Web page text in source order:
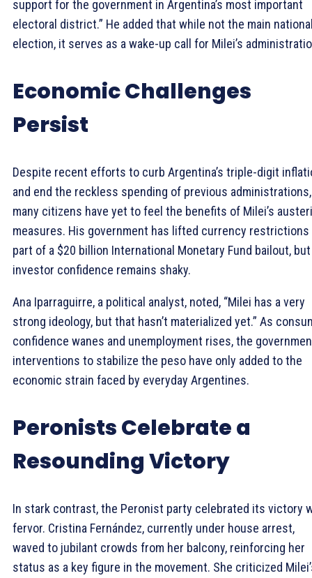
support for the government in Argentina’s most important
electoral district.” He added that while not the main
election, it serves as a wake-up call for Milei’s
Economic Challenges
Persist
Despite recent efforts to curb Argentina’s triple-digit
and end the reckless spending of previous administrations,
many citizens have yet to feel the benefits of Milei’s
measures. His government has lifted currency restrictions
part of a $20 billion International Monetary Fund bailout, but
investor confidence remains shaky.
Ana Iparraguirre, a political analyst, noted, “Milei has a very
strong ideology, but that hasn’t materialized yet.” As
confidence wanes and unemployment rises, the
interventions to stabilize the peso have only added to the
economic strain faced by everyday Argentines.
Peronists Celebrate a
Resounding Victory
In stark contrast, the Peronist party celebrated its victory
fervor. Cristina Fernández, currently under house arrest,
waved to jubilant crowds from her balcony, reinforcing her
status as a key figure in the movement. She criticized